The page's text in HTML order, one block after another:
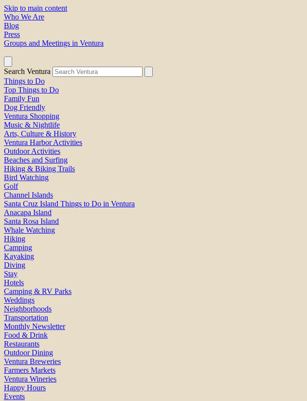
Skip to main content
Who We Are
Blog
Press
Groups and Meetings in Ventura
Search Ventura
Things to Do
Top Things to Do
Family Fun
Dog Friendly
Ventura Shopping
Music & Nightlife
Arts, Culture & History
Ventura Harbor Activities
Outdoor Activities
Beaches and Surfing
Hiking & Biking Trails
Bird Watching
Golf
Channel Islands
Santa Cruz Island Things to Do in Ventura
Anacapa Island
Santa Rosa Island
Whale Watching
Hiking
Camping
Kayaking
Diving
Stay
Hotels
Camping & RV Parks
Weddings
Neighborhoods
Transportation
Monthly Newsletter
Food & Drink
Restaurants
Outdoor Dining
Ventura Breweries
Farmers Markets
Ventura Wineries
Happy Hours
Events